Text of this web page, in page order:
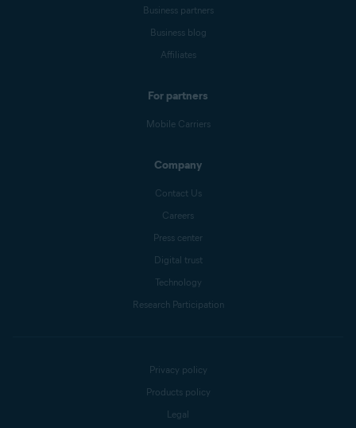
Business partners
Business blog
Affiliates
For partners
Mobile Carriers
Company
Contact Us
Careers
Press center
Digital trust
Technology
Research Participation
Privacy policy
Products policy
Legal